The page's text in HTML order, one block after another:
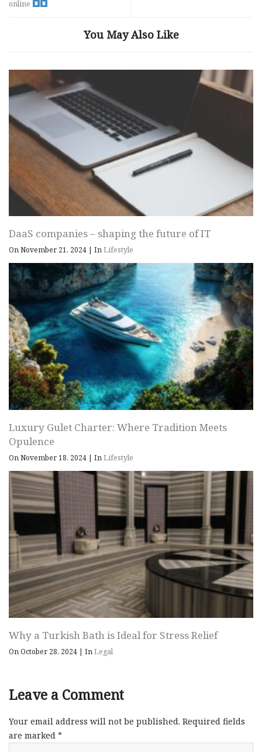
online
You May Also Like
DaaS companies – shaping the future of IT
On November 21, 2024 | InLifestyle
Luxury Gulet Charter: Where Tradition Meets
Opulence
On November 18, 2024 | InLifestyle
Why a Turkish Bath is Ideal for Stress Relief
On October 28, 2024 | InLegal
Leave a Comment
Your email address will not be published. Required fields
are marked *